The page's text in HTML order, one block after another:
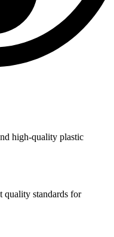
high-quality plastic
quality standards for